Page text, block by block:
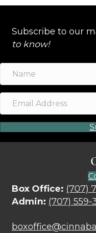
Subscribe to our
to know!
Box Office: (707)
Admin: (707) 559-